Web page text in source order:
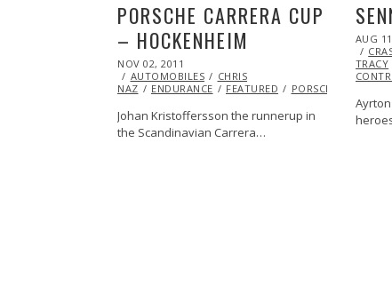
PORSCHE CARRERA CUP
– HOCKENHEIM
POSTED
ON
NOV 02, 2011
23,
2013
AUTOMOBILES
CHRIS
NAZ
ENDURANCE FEATURED PORSCHE
Johan Kristoffersson the runnerup in
the Scandinavian Carrera…
ON
AUG
TRACY